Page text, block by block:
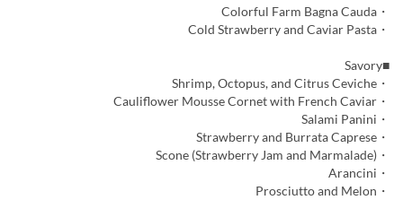
・Colorful Farm Bagna Cauda
・Cold Strawberry and Caviar Pasta
■Savory
・Shrimp, Octopus, and Citrus Ceviche
・Cauliflower Mousse Cornet with French Caviar
・Salami Panini
・Strawberry and Burrata Caprese
・Scone (Strawberry Jam and Marmalade)
・Arancini
・Prosciutto and Melon